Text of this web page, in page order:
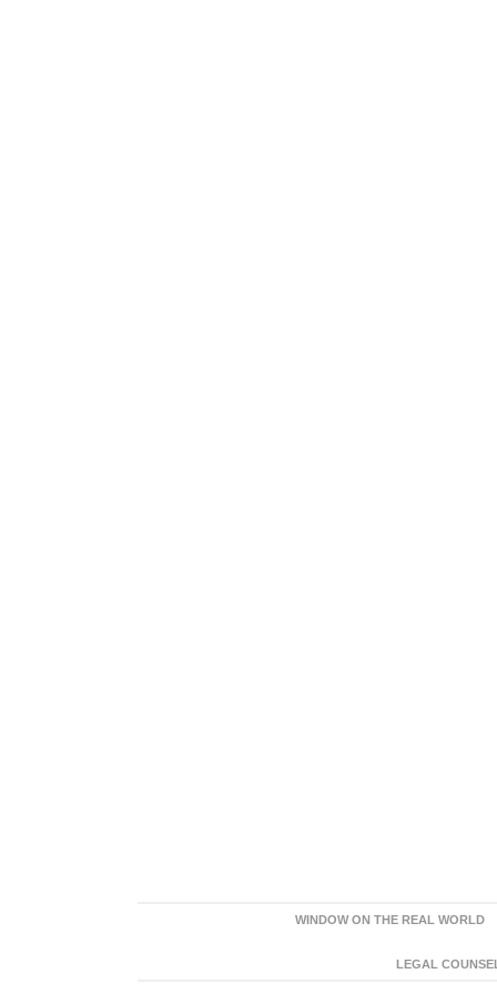
WINDOW ON THE REAL WORLD
LEGAL